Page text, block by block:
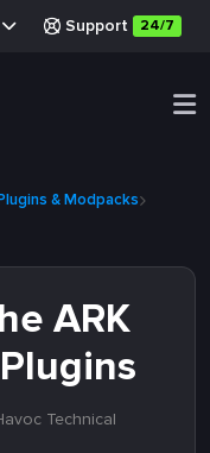
Support 24/7
& Modpacks
ARK
Technical